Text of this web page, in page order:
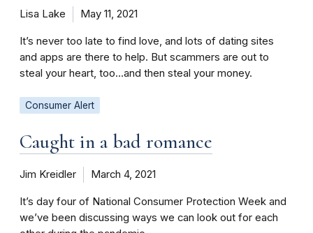
Lisa Lake May 11, 2021
It’s never too late to find love, and lots of dating sites
and apps are there to help. But scammers are out to
steal your heart, too…and then steal your money.
Consumer Alert
Caught in a bad romance
Jim Kreidler March 4, 2021
It’s day four of National Consumer Protection Week and
we’ve been discussing ways we can look out for each